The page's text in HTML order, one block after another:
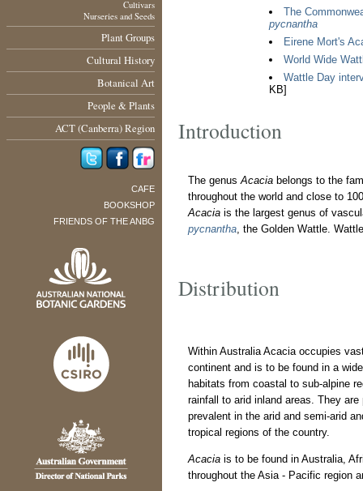
Cultivars
Nurseries and Seeds
Plant Groups
Cultural History
Botanical Art
People & Plants
ACT (Canberra) Region
CAFE
BOOKSHOP
FRIENDS OF THE ANBG
The
pycnantha
Eirene Mort's
World Wide
Wattle Day
KB]
Introduction
The genus Acacia belongs to the
throughout the world and close to
Acacia is the largest genus of
pycnantha , the Golden Wattle.
Distribution
Within Australia Acacia occupies
continent and is to be found in a
habitats from coastal to sub-alpine
rainfall to arid inland areas. They are
prevalent in the arid and semi-arid
tropical regions of the country.
Acacia is to be found in Australia,
throughout the Asia - Pacific region